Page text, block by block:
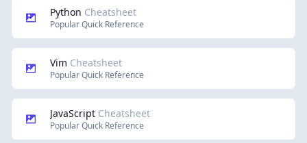
Python Cheatsheet
Popular Quick Reference
Vim Cheatsheet
Popular Quick Reference
JavaScript Cheatsheet
Popular Quick Reference